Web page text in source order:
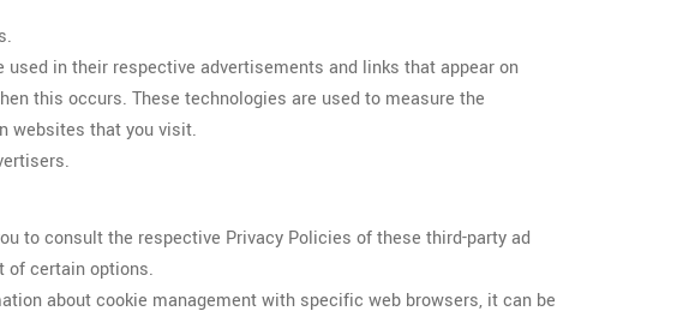
in their respective advertisements and links that appear on
this occurs. These technologies are used to measure the
websites that you visit.
to consult the respective Privacy Policies of these third-party ad
of certain options.
about cookie management with specific web browsers, it can be